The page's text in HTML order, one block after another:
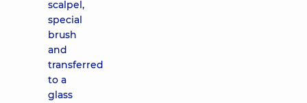
scalpel,
special
brush
and
transferred
to a
glass